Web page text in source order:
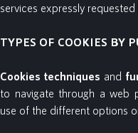
services expressly requested
TYPES OF COOKIES BY
Cookies techniques and
to navigate through a web
use of the different options